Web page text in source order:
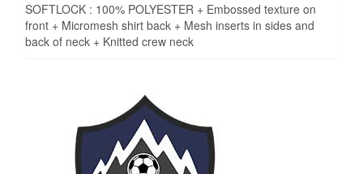
SOFTLOCK : 100% POLYESTER + Embossed texture on
front + Micromesh shirt back + Mesh inserts in sides and
back of neck + Knitted crew neck